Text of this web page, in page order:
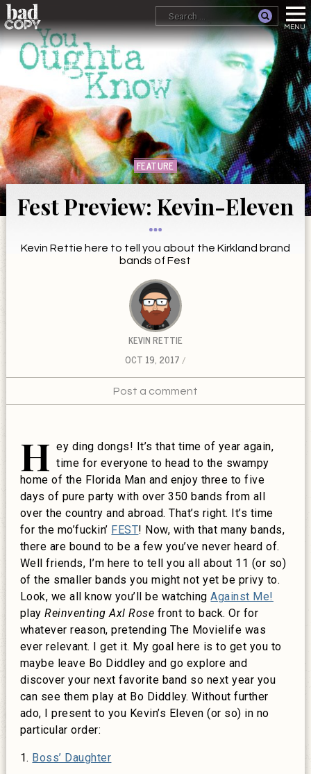
FEATURE
Fest Preview: Kevin-Eleven
Kevin Rettie here to tell you about the Kirkland brand
bands of Fest
KEVIN RETTIE
OCT 19, 2017
Post a comment
H ey ding dongs! It’s that time of year again,
time for everyone to head to the swampy
home of the Florida Man and enjoy three to five
days of pure party with over 350 bands from all
over the country and abroad. That’s right. It’s time
for the mo’fuckin’ FEST! Now, with that many bands,
there are bound to be a few you’ve never heard of.
Well friends, I’m here to tell you all about 11 (or so)
of the smaller bands you might not yet be privy to.
Look, we all know you’ll be watchingAgainst Me!
playReinventing Axl Rose front to back. Or for
whatever reason, pretending The Movielife was
ever relevant. I get it. My goal here is to get you to
maybe leave Bo Diddley and go explore and
discover your next favorite band so next year you
can see them play at Bo Diddley. Without further
ado, I present to you Kevin’s Eleven (or so) in no
particular order:
1. Boss’ Daughter